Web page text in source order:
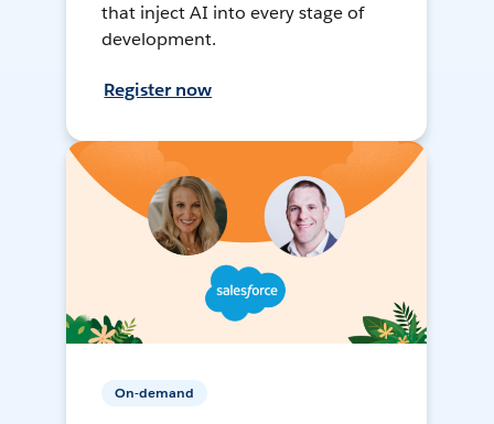
that inject AI into every stage of
development.
Register now
On-demand